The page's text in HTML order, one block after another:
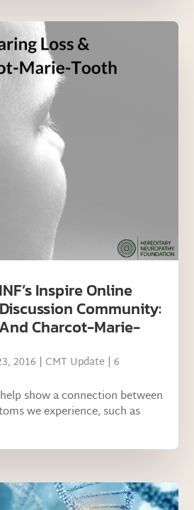
Inspire Online
Community:
Charcot-Marie-
2016 | CMT Update | 6
show a connection between
we experience, such as